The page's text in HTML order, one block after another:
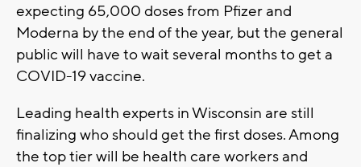
expecting 65,000 doses from Pfizer and
Moderna by the end of the year, but the general
public will have to wait several months to get a
COVID-19 vaccine.
Leading health experts in Wisconsin are still
finalizing who should get the first doses. Among
the top tier will be health care workers and